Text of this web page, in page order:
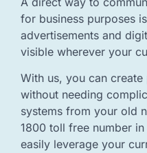
for business purposes
advertisements and
visible wherever your
With us, you can
without needing
systems from your old
1800 toll free number
easily leverage your